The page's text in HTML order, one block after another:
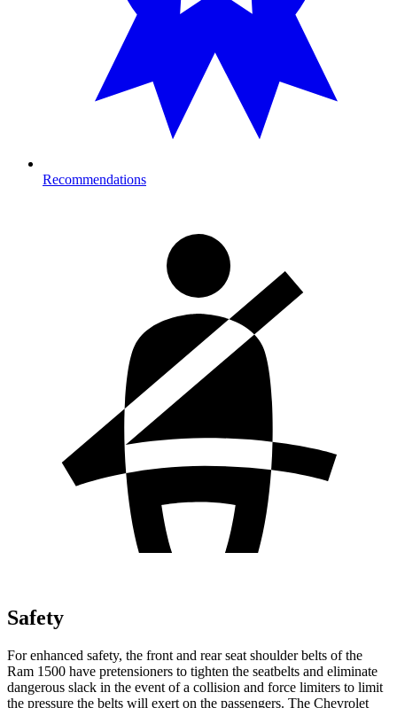
Recommendations
Safety
For enhanced safety, the front and rear seat shoulder belts of the
Ram 1500 have pretensioners to tighten the seatbelts and eliminate
dangerous slack in the event of a collision and force limiters to limit
the pressure the belts will exert on the passengers. The Chevrolet